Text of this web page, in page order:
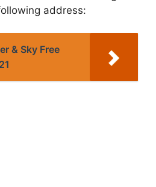
address:
& Sky Free